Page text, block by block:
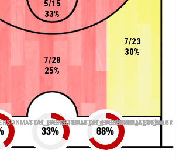
5/15
33%
7/28
25%
7/23
30%
33% 68%